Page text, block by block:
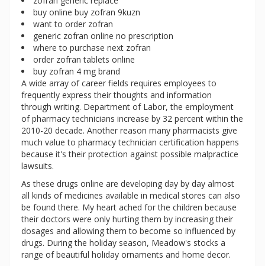
buy online buy zofran 9kuzn
want to order zofran
generic zofran online no prescription
where to purchase next zofran
order zofran tablets online
buy zofran 4 mg brand
A wide array of career fields requires employees to
frequently express their thoughts and information
through writing. Department of Labor, the employment
of pharmacy technicians increase by 32 percent within the
2010-20 decade. Another reason many pharmacists give
much value to pharmacy technician certification happens
because it's their protection against possible malpractice
lawsuits.
As these drugs online are developing day by day almost
all kinds of medicines available in medical stores can also
be found there. My heart ached for the children because
their doctors were only hurting them by increasing their
dosages and allowing them to become so influenced by
drugs. During the holiday season, Meadow's stocks a
range of beautiful holiday ornaments and home decor.